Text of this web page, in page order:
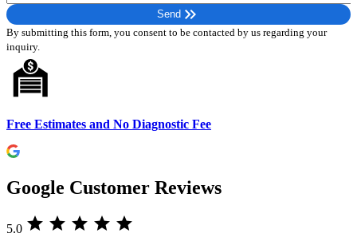
Please leave this field empty.
Send keyboard_double_arrow_right
By submitting this form, you consent to be contacted by us regarding your
inquiry.
Free Estimates and No Diagnostic Fee
Google Customer Reviews
5.0 star star star star star